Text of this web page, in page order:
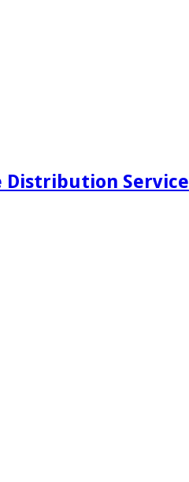
Distribution Service